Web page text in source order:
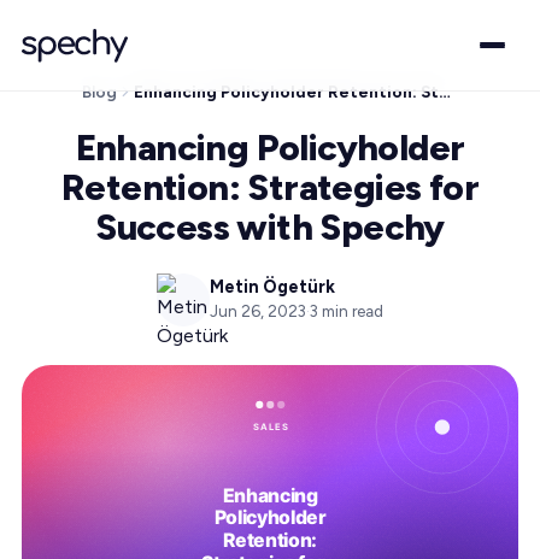
Blog Enhancing Policyholder Retention: Strategies for Success with Spechy
Enhancing Policyholder
Retention: Strategies for
Success with Spechy
Metin Ögetürk
Jun 26, 2023·3 min read